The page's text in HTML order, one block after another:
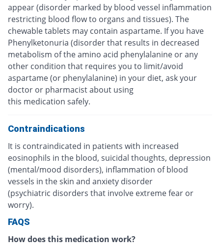
appear (disorder marked by blood vessel inflammation
restricting blood flow to organs and tissues). The
chewable tablets may contain aspartame. If you have
Phenylketonuria (disorder that results in decreased
metabolism of the amino acid phenylalanine or any
other condition that requires you to limit/avoid
aspartame (or phenylalanine) in your diet, ask your
doctor or pharmacist about using
this medication safely.
Contraindications
It is contraindicated in patients with increased
eosinophils in the blood, suicidal thoughts, depression
(mental/mood disorders), inflammation of blood
vessels in the skin and anxiety disorder
(psychiatric disorders that involve extreme fear or
worry).
FAQS
How does this medication work?